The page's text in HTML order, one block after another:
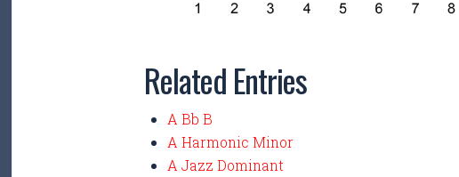
Related Entries
A Bb B
A Harmonic Minor
A Jazz Dominant